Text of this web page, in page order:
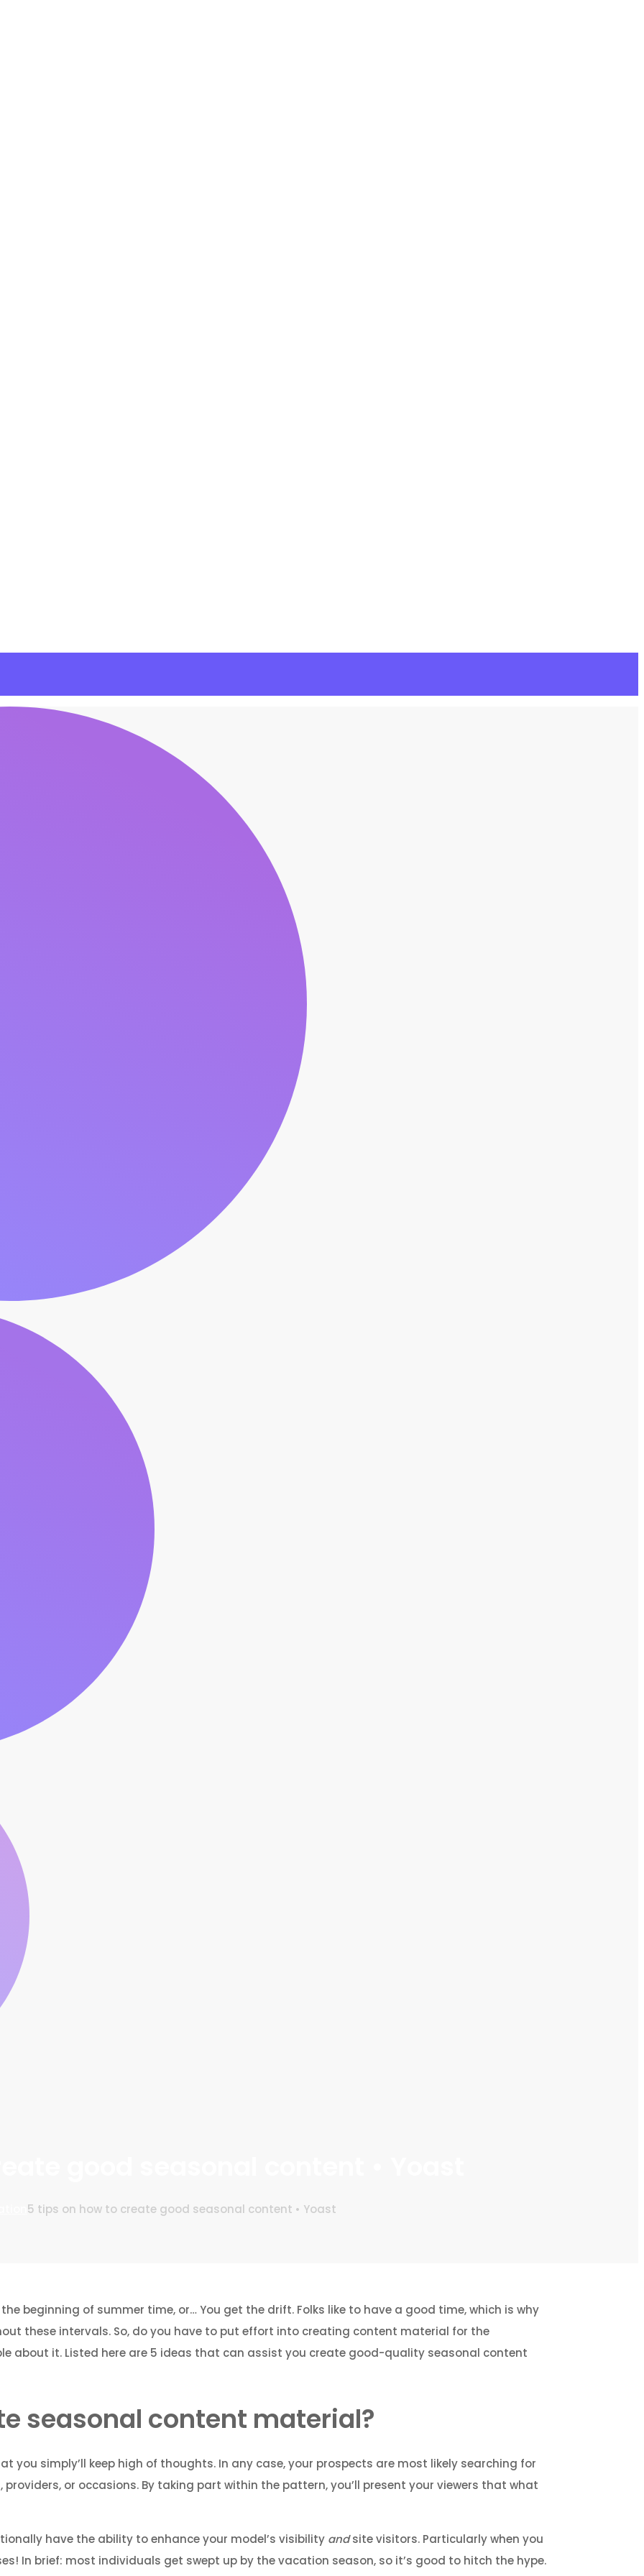
5 tips on how to create good seasonal content • Yoast
beginning of summer time, or… You get the drift. Folks like to have a good time, which is why
these intervals. So, do you have to put effort into creating content material for the
about it. Listed here are 5 ideas that can assist you create good-quality seasonal content
seasonal content material?
simply’ll keep high of thoughts. In any case, your prospects are most likely searching for
or occasions. By taking part within the pattern, you’ll present your viewers that what
have the ability to enhance your model’s visibility andsite visitors. Particularly when you
In brief: most individuals get swept up by the vacation season, so it’s good to hitch the hype.